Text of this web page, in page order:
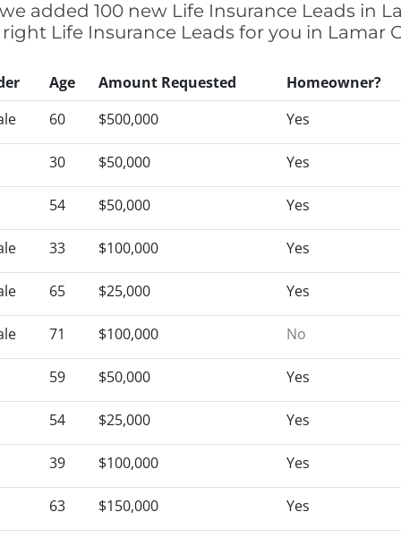
added 100 new Life Insurance Leads in
Life Insurance Leads for you in Lamar
Age Amount Requested
Homeowner?
60 $500,000 Yes
30 $50,000 Yes
54 $50,000 Yes
33 $100,000 Yes
65 $25,000 Yes
71 $100,000 No
59 $50,000 Yes
54 $25,000 Yes
39 $100,000 Yes
63 $150,000 Yes